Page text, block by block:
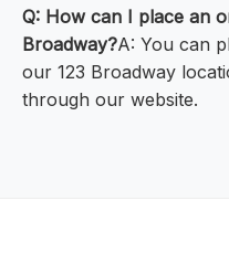
Q: How can I place an
Broadway?A: You can
our 123 Broadway
through our website.